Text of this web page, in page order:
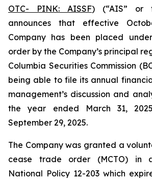
OTC- PINK: AISSF) (“AIS” or
announces that effective
Company has been placed
order by the Company’s principal
Columbia Securities Commission
being able to file its annual
management’s discussion and
the year ended March 31,
September 29, 2025.
The Company was granted a
cease trade order (MCTO) in
National Policy 12-203 which